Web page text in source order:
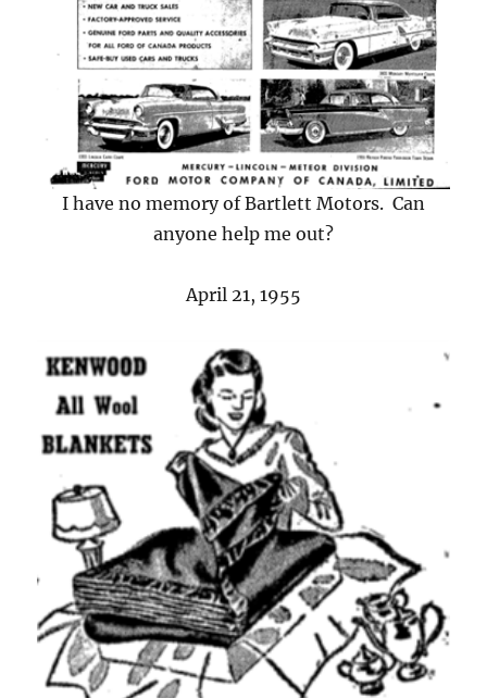
I have no memory of Bartlett Motors. Can
anyone help me out?
April 21, 1955